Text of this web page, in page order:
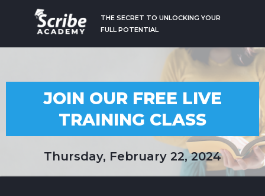
THE SECRET TO UNLOCKING YOUR
FULL POTENTIAL
JOIN OUR FREE LIVE
TRAINING CLASS
Thursday, February 22, 2024